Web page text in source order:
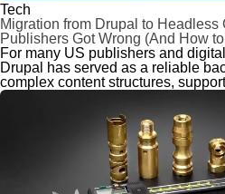
Tech
Migration from Drupal to Headless
Publishers Got Wrong (And How
For many US publishers and
Drupal has served as a reliable
complex content structures,